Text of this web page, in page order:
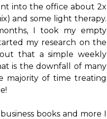
into the office about 2x
and some light therapy.
I took my empty
my research on the
that a simple weekly
is the downfall of many
majority of time treating
books and more I